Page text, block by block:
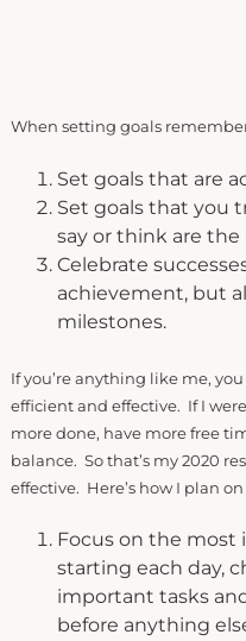
When setting goals
Set goals that are
Set goals that you
say or think are the
Celebrate
achievement, but
milestones.
If you’re anything like me,
efficient and effective. If I
more done, have more free
balance. So that’s my 2020
effective. Here’s how I plan
Focus on the most
starting each day,
important tasks
before anything